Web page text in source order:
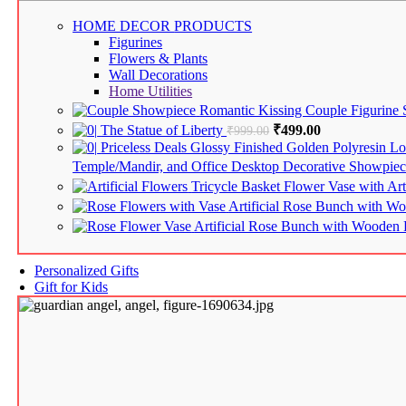
HOME DECORPRODUCTS
Figurines
Flowers & Plants
Wall Decorations
Home Utilities
Romantic Kissing Couple Figurine
The Statue of Liberty₹999.00 Original price was:
₹499.00
Priceless Deals Glossy Finished Golden Polyresin
Temple/Mandir, and Office Desktop Decorative
Tricycle Basket Flower Vase with
Artificial Rose Bunch with
Artificial Rose Bunch with Wooden
Personalized Gifts
Gift for Kids